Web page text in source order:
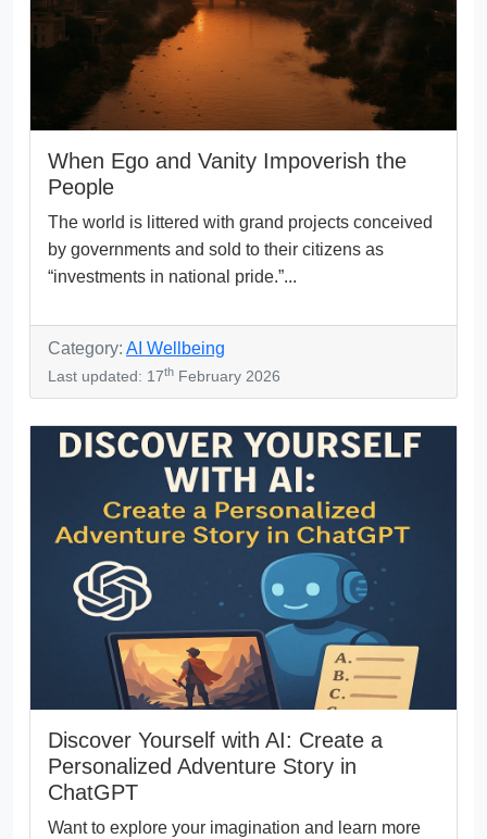
When Ego and Vanity Impoverish the
People
The world is littered with grand projects conceived
by governments and sold to their citizens as
“investments in national pride.”...
Category: AI Wellbeing
Last updated: 17th February 2026
Discover Yourself with AI: Create a
Personalized Adventure Story in
ChatGPT
Want to explore your imagination and learn more